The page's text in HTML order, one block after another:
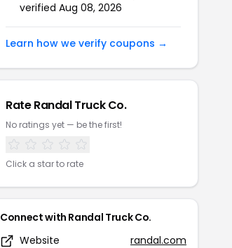
verified Aug 08, 2026
Learn how we verify coupons →
Rate Randal Truck Co.
No ratings yet — be the first!
Click a star to rate
Connect with Randal Truck Co.
Website
randal.com